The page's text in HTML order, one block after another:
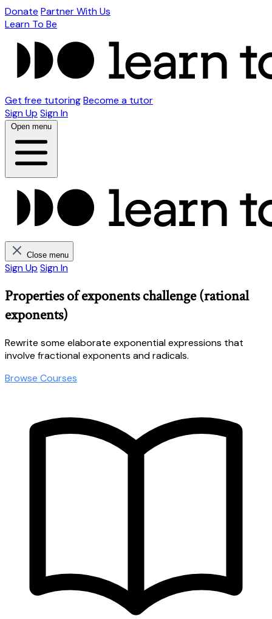
Donate Partner With Us
Learn To Be
Get free tutoringBecome a tutor
Sign Up Sign In
Open menu
Close menu
Sign Up Sign In
Properties of exponents challenge (rational
exponents)
Rewrite some elaborate exponential expressions that
involve fractional exponents and radicals.
Browse Courses